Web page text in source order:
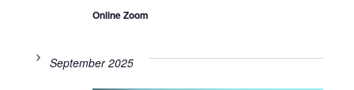
Online Zoom
September 2025